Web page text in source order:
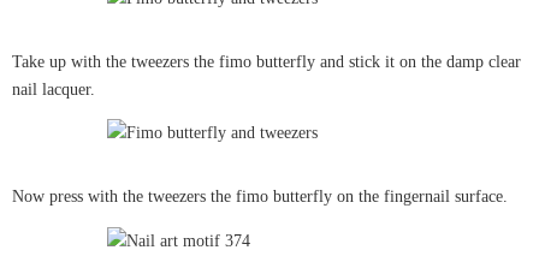
Take up with the tweezers the fimo butterfly and stick it on the damp clear
nail lacquer.
Now press with the tweezers the fimo butterfly on the fingernail surface.